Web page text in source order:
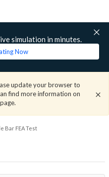
simulation in minutes.
Now
update your browser to
find more information on
page.
Bar FEA Test